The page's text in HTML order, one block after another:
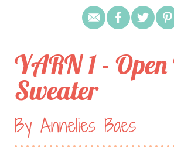
YARN 1 -
Sweater
By Annelies Baes